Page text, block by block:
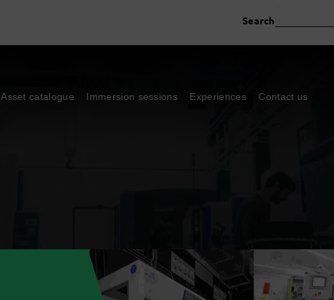
Search
Asset catalogue Immersion sessions Experiences Contact us